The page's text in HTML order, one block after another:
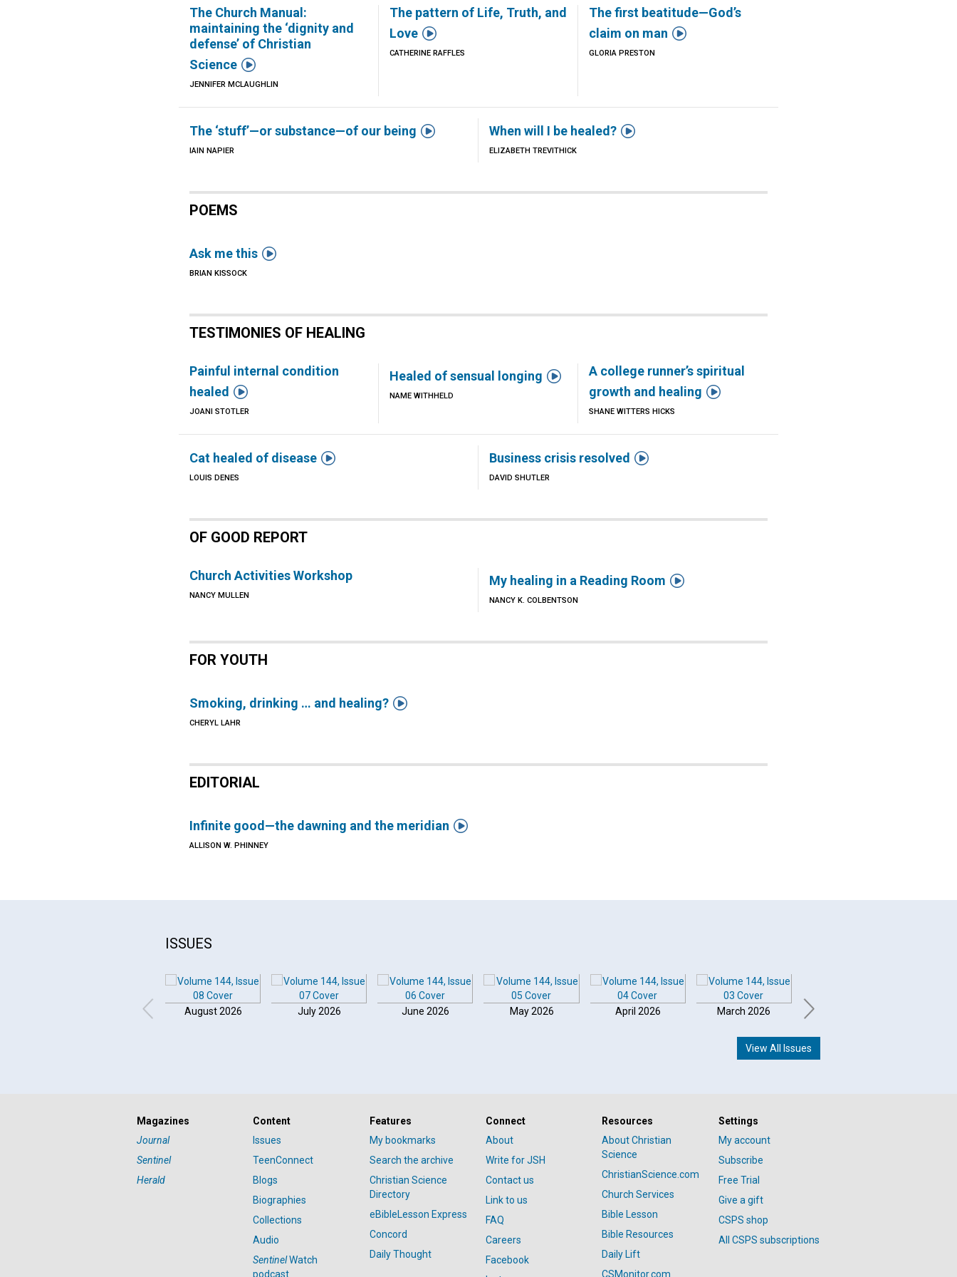
The Church Manual:
maintaining the ‘dignity and
defense’ of Christian
Science 
JENNIFER MCLAUGHLIN
The pattern of Life, Truth, and
Love 
CATHERINE RAFFLES
The first beatitude—God’s
claim on man 
GLORIA PRESTON
The ‘stuff’—or substance—of our being 
IAIN NAPIER
When will I be healed? 
ELIZABETH TREVITHICK
POEMS
Ask me this 
BRIAN KISSOCK
TESTIMONIES OF HEALING
Painful internal condition
healed 
JOANI STOTLER
Healed of sensual longing 
NAME WITHHELD
A college runner’s spiritual
growth and healing 
SHANE WITTERS HICKS
Cat healed of disease 
LOUIS DENES
Business crisis resolved 
DAVID SHUTLER
OF GOOD REPORT
Church Activities Workshop
NANCY MULLEN
My healing in a Reading Room 
NANCY K. COLBENTSON
FOR YOUTH
Smoking, drinking … and healing? 
CHERYL LAHR
EDITORIAL
Infinite good—the dawning and the meridian 
ALLISON W. PHINNEY
ISSUES
August 2026 July 2026 June 2026 May 2026 April 2026 March 2026
View All Issues
Magazines
Journal
Sentinel
Herald
Content
Issues
TeenConnect
Blogs
Biographies
Collections
Audio
SentinelWatch
podcast
Features
My bookmarks
Search the archive
Christian Science
Directory
eBibleLesson Express
Concord
Daily Thought
Connect
About
Write for JSH
Contact us
Link to us
FAQ
Careers
Facebook
Resources
About Christian
Science
ChristianScience.com
Church Services
Bible Lesson
Bible Resources
Daily Lift
CSMonitor.com
Settings
My account
Subscribe
Free Trial
Give a gift
CSPS shop
All CSPS subscriptions